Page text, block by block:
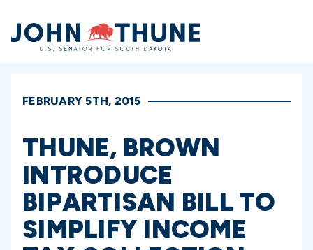
Home
FEBRUARY 5TH, 2015
THUNE, BROWN
INTRODUCE
BIPARTISAN BILL TO
SIMPLIFY INCOME